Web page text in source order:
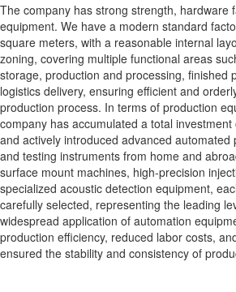
The company has strong strength, hardware
equipment. We have a modern standard
square meters, with a reasonable internal
zoning, covering multiple functional areas
storage, production and processing, finished
logistics delivery, ensuring efficient and
production process. In terms of production
company has accumulated a total
and actively introduced advanced automated
and testing instruments from home and
surface mount machines, high-precision
specialized acoustic detection equipment,
carefully selected, representing the leading
widespread application of automation
production efficiency, reduced labor costs,
ensured the stability and consistency of